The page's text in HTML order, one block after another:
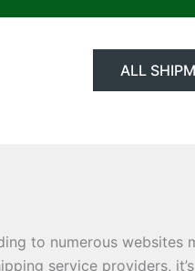
ALL
to numerous websites
service providers,